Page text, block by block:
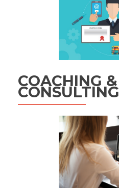
COACHING &
CONSULTING